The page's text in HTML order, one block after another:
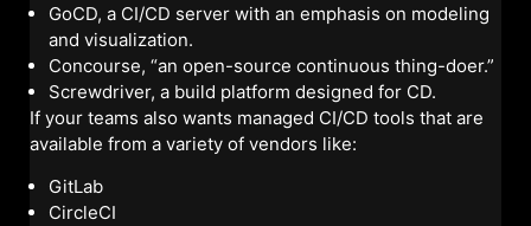
GoCD, a CI/CD server with an emphasis on modeling
and visualization.
Concourse, “an open-source continuous thing-doer.”
Screwdriver, a build platform designed for CD.
If your teams also wants managed CI/CD tools that are
available from a variety of vendors like:
GitLab
CircleCI